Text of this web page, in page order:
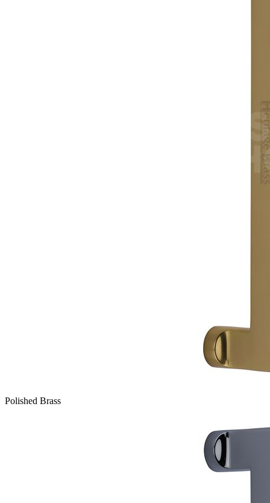
Polished Brass